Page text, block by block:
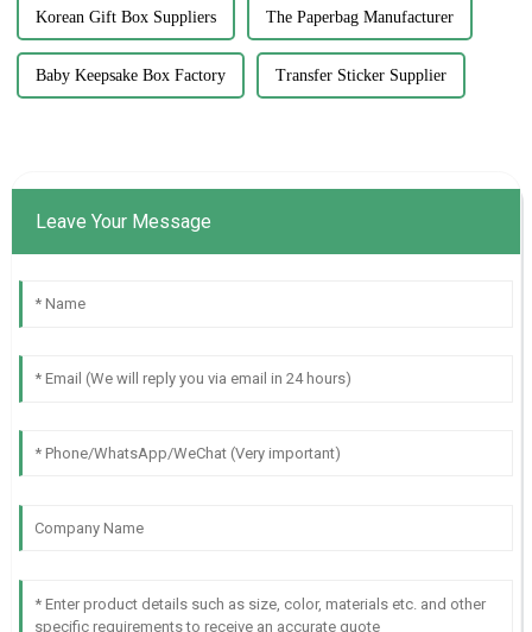
Korean Gift Box Suppliers The Paperbag Manufacturer
Baby Keepsake Box Factory Transfer Sticker Supplier
Leave Your Message